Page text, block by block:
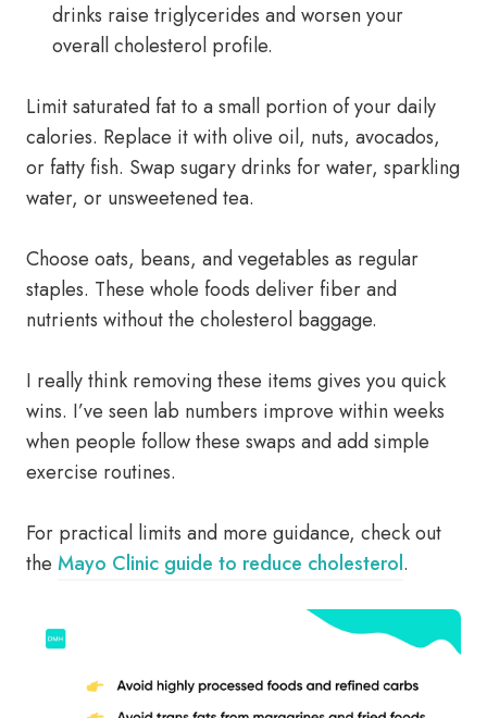
drinks raise triglycerides and worsen your
overall cholesterol profile.
Limit saturated fat to a small portion of your daily
calories. Replace it with olive oil, nuts, avocados,
or fatty fish. Swap sugary drinks for water, sparkling
water, or unsweetened tea.
Choose oats, beans, and vegetables as regular
staples. These whole foods deliver fiber and
nutrients without the cholesterol baggage.
I really think removing these items gives you quick
wins. I’ve seen lab numbers improve within weeks
when people follow these swaps and add simple
exercise routines.
For practical limits and more guidance, check out
the Mayo Clinic guide to reduce cholesterol.